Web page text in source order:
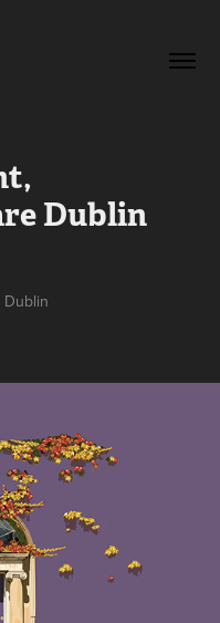
Dublin
Dublin